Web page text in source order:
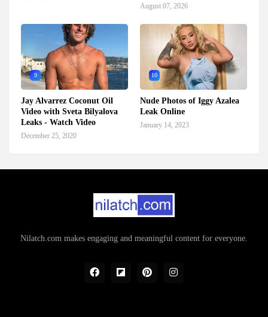
August 07, 2026
9
Jay Alvarrez Coconut Oil
Video with Sveta Bilyalova
Leaks - Watch Video
December 25, 2020
10
Nude Photos of Iggy Azalea
Leak Online
January 14, 2023
Nilatch.com makes engaging and meaningful content for everyone.